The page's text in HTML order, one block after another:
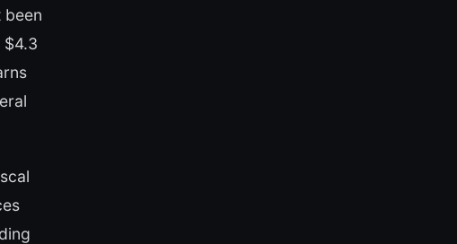
been
$4.3